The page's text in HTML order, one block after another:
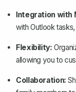
Integration with
with Outlook
Flexibility:
allowing you to
Collaboration: